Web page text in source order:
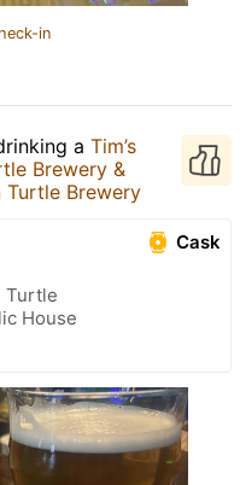
in
a Tim’s
Brewery &
Turtle Brewery
Cask
Turtle
House